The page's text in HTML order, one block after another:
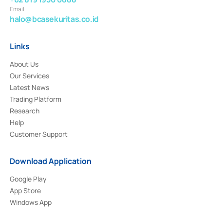
Email
halo@bcasekuritas.co.id
Links
About Us
Our Services
Latest News
Trading Platform
Research
Help
Customer Support
Download Application
Google Play
App Store
Windows App